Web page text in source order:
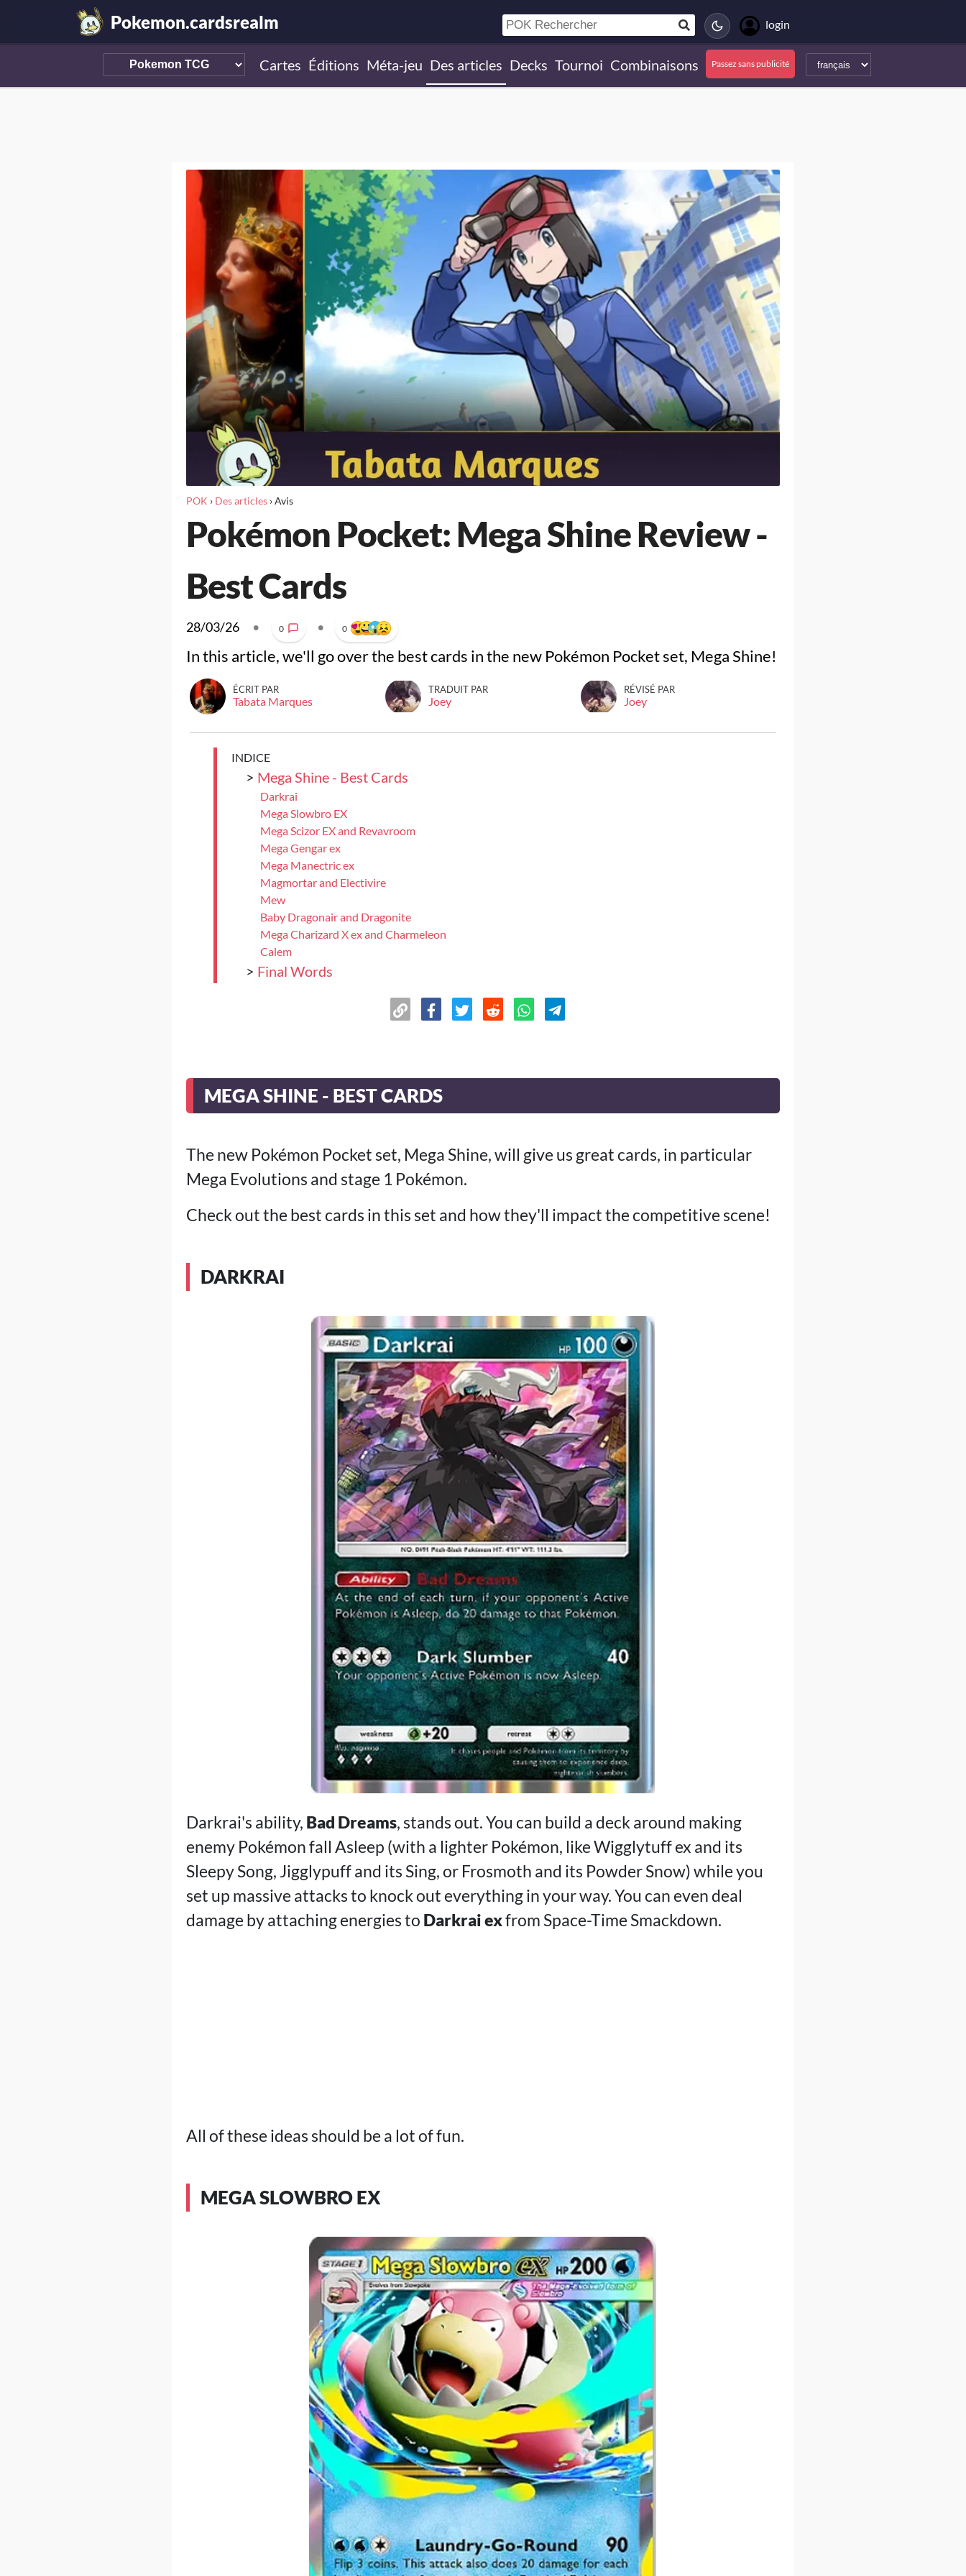
Pokemon.cardsrealm login
Cartes Éditions Méta-jeu Des articles Decks Tournoi Combinaisons Passez sans publicité
POK › Des articles›Avis
Pokémon Pocket: Mega Shine Review -
Best Cards
28/03/26 • 0 • 0
In this article, we'll go over the best cards in the new Pokémon Pocket set, Mega Shine!
ÉCRIT PAR
Tabata Marques
TRADUIT PAR
Joey
RÉVISÉ PAR
Joey
INDICE
> Mega Shine - Best Cards
Darkrai
Mega Slowbro EX
Mega Scizor EX and Revavroom
Mega Gengar ex
Mega Manectric ex
Magmortar and Electivire
Mew
Baby Dragonair and Dragonite
Mega Charizard X ex and Charmeleon
Calem
> Final Words
MEGA SHINE - BEST CARDS
The new Pokémon Pocket set, Mega Shine, will give us great cards, in particular
Mega Evolutions and stage 1 Pokémon.
Check out the best cards in this set and how they'll impact the competitive scene!
DARKRAI
Darkrai's ability, Bad Dreams, stands out. You can build a deck around making
enemy Pokémon fall Asleep (with a lighter Pokémon, like Wigglytuff ex and its
Sleepy Song, Jigglypuff and its Sing, or Frosmoth and its Powder Snow) while you
set up massive attacks to knock out everything in your way. You can even deal
damage by attaching energies to Darkrai exfrom Space-Time Smackdown.
All of these ideas should be a lot of fun.
MEGA SLOWBRO EX